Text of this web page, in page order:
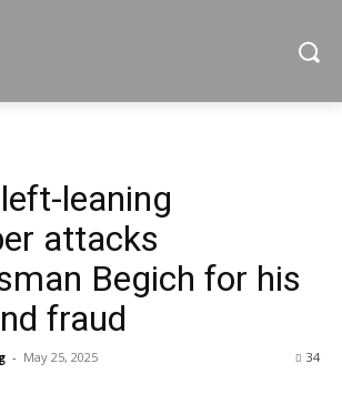
leaning
attacks
Begich for his
fraud
- May 25, 2025 34